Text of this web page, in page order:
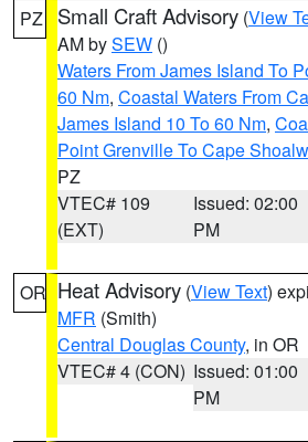
PZ Small Craft Advisory (View
AM bySEW ()
Waters From James Island To
60 Nm, Coastal Waters From
James Island 10 To 60 Nm,
Point Grenville To Cape
PZ
VTEC# 109
(EXT)
Issued: 02:00
PM
OR Heat Advisory (View Text)
MFR (Smith)
Central Douglas County, in OR
VTEC# 4 (CON) Issued: 01:00
PM